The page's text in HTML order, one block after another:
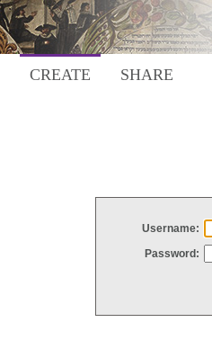
CREATE SHARE
Username:
Password: